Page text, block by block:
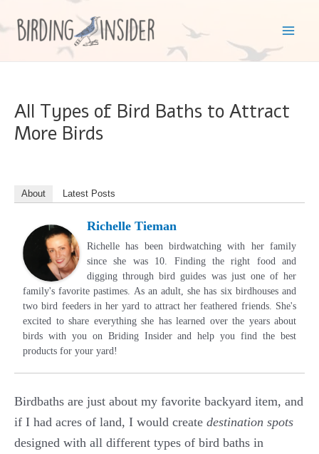
to
All Types of Bird Baths to Attract
More Birds
About Latest Posts
Richelle Tieman
Richelle has been birdwatching with her family
since she was 10. Finding the right food and
digging through bird guides was just one of her
family's favorite pastimes. As an adult, she has six birdhouses and
two bird feeders in her yard to attract her feathered friends. She's
excited to share everything she has learned over the years about
birds with you on Briding Insider and help you find the best
products for your yard!
Birdbaths are just about my favorite backyard item, and
if I had acres of land, I would create destination spots
designed with all different types of bird baths in